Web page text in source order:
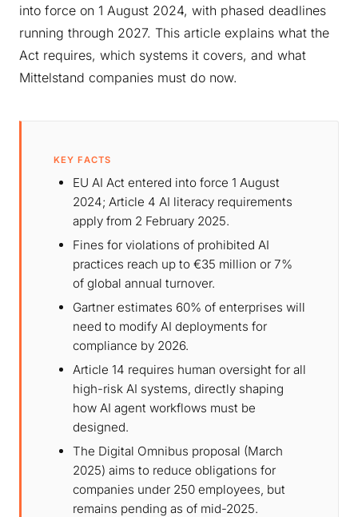
into force on 1 August 2024, with phased deadlines
running through 2027. This article explains what the
Act requires, which systems it covers, and what
Mittelstand companies must do now.
KEY FACTS
EU AI Act entered into force 1 August
2024; Article 4 AI literacy requirements
apply from 2 February 2025.
Fines for violations of prohibited AI
practices reach up to €35 million or 7%
of global annual turnover.
Gartner estimates 60% of enterprises will
need to modify AI deployments for
compliance by 2026.
Article 14 requires human oversight for all
high-risk AI systems, directly shaping
how AI agent workflows must be
designed.
The Digital Omnibus proposal (March
2025) aims to reduce obligations for
companies under 250 employees, but
remains pending as of mid-2025.